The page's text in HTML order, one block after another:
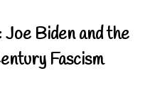
Biden and the
Fascism